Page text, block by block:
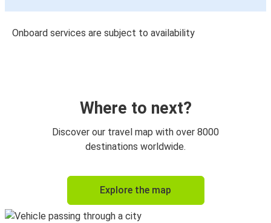
Onboard services are subject to availability
Where to next?
Discover our travel map with over 8000
destinations worldwide.
Explore the map